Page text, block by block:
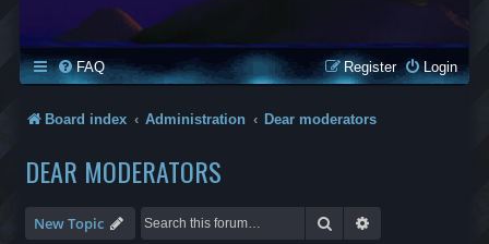
FAQ Login
Register
Board index Administration Dear moderators
DEAR MODERATORS
New Topic Search